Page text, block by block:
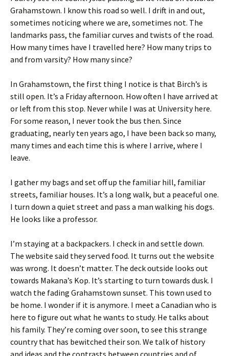
Grahamstown. I know this road so well. I drift in and out,
sometimes noticing where we are, sometimes not. The
landmarks pass, the familiar curves and twists of the road.
How many times have I travelled here? How many trips to
and from varsity? How many since?
In Grahamstown, the first thing I notice is that Birch’s is
still open. It’s a Friday afternoon. How often I have arrived at
or left from this stop. Never while I was at University here.
For some reason, I never took the bus then. Since
graduating, nearly ten years ago, I have been back so many,
many times and each time this is where I arrive, where I
leave.
I gather my bags and set off up the familiar hill, familiar
streets, familiar houses. It’s a long walk, but a peaceful one.
I turn down a quiet street and pass a man walking his dogs.
He looks like a professor.
I’m staying at a backpackers. I check in and settle down.
The website said they served food. It turns out the website
was wrong. It doesn’t matter. The deck outside looks out
towards Makana’s Kop. It’s starting to turn towards dusk. I
watch the fading Grahamstown sunset. This town used to
be home. I wonder if it is anymore. I meet a Canadian who is
here to figure out what he wants to study. He talks about
his family. They’re coming over soon, to see this strange
country that has bewitched their son. We talk of history
and ideas and the contrasts between countries and of